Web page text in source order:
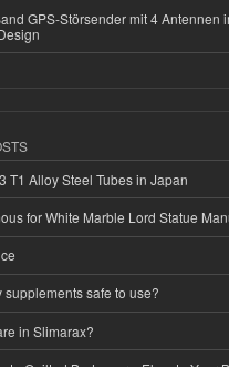
GPS-Störsender mit 4 Antennen
T1 Alloy Steel Tubes in Japan
for White Marble Lord Statue
safe to use?
in Slimarax?